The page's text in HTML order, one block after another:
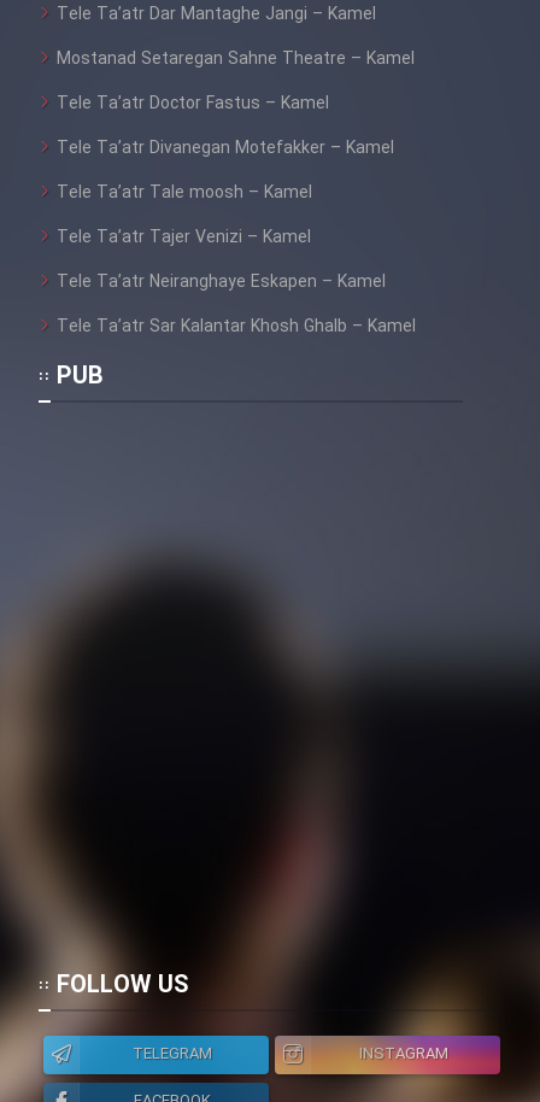
Tele Ta’atr Dar Mantaghe Jangi – Kamel
Mostanad Setaregan Sahne Theatre – Kamel
Tele Ta’atr Doctor Fastus – Kamel
Tele Ta’atr Divanegan Motefakker – Kamel
Tele Ta’atr Tale moosh – Kamel
Tele Ta’atr Tajer Venizi – Kamel
Tele Ta’atr Neiranghaye Eskapen – Kamel
Tele Ta’atr Sar Kalantar Khosh Ghalb – Kamel
PUB
FOLLOW US
TELEGRAM
INSTAGRAM